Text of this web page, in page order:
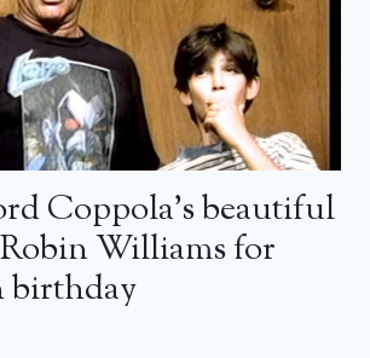
Coppola’s beautiful
Williams for
birthday